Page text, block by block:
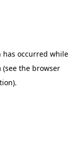
has occurred while
(see the browser